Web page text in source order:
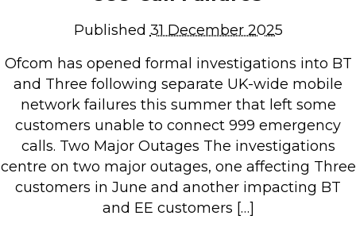
Repairs & Upgrades
Backup & Disaster Recovery
IT Support for Business
Backup & Disaster Recovery
Business Support
Co-Managed IT
Data recovery
Published 31 December 2025
Ofcom has opened formal investigations into BT
and Three following separate UK-wide mobile
network failures this summer that left some
customers unable to connect 999 emergency
calls. Two Major Outages The investigations
centre on two major outages, one affecting Three
customers in June and another impacting BT
and EE customers […]